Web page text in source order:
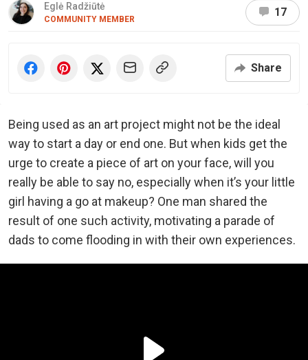
Eglė Radžiūtė
COMMUNITY MEMBER
17
Share
Being used as an art project might not be the ideal
way to start a day or end one. But when kids get the
urge to create a piece of art on your face, will you
really be able to say no, especially when it’s your little
girl having a go at makeup? One man shared the
result of one such activity, motivating a parade of
dads to come flooding in with their own experiences.